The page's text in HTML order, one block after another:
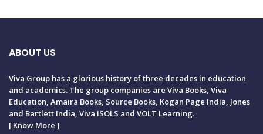
ABOUT US
Viva Group has a glorious history of three decades in education
and academics. The group companies are Viva Books, Viva
Education, Amaira Books, Source Books, Kogan Page India, Jones
and Bartlett India, Viva ISOLS and VOLT Learning.
[Know More ]